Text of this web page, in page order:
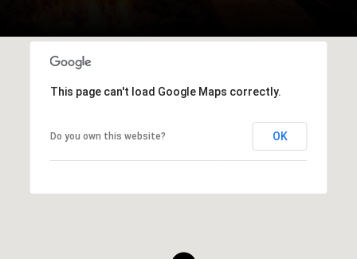
This page can't load Google Maps correctly.
Do you own this website? OK